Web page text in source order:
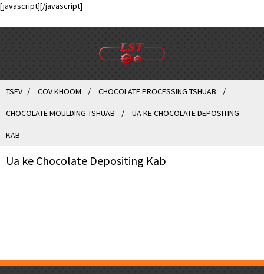
[javascript][/javascript]
TSEV COV KHOOM CHOCOLATE PROCESSING TSHUAB
CHOCOLATE MOULDING TSHUAB UA KE CHOCOLATE DEPOSITING
KAB
Ua ke Chocolate Depositing Kab